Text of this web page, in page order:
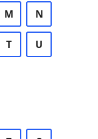
M N
T U